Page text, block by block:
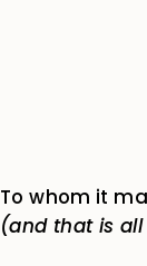
To whom it
(and that is